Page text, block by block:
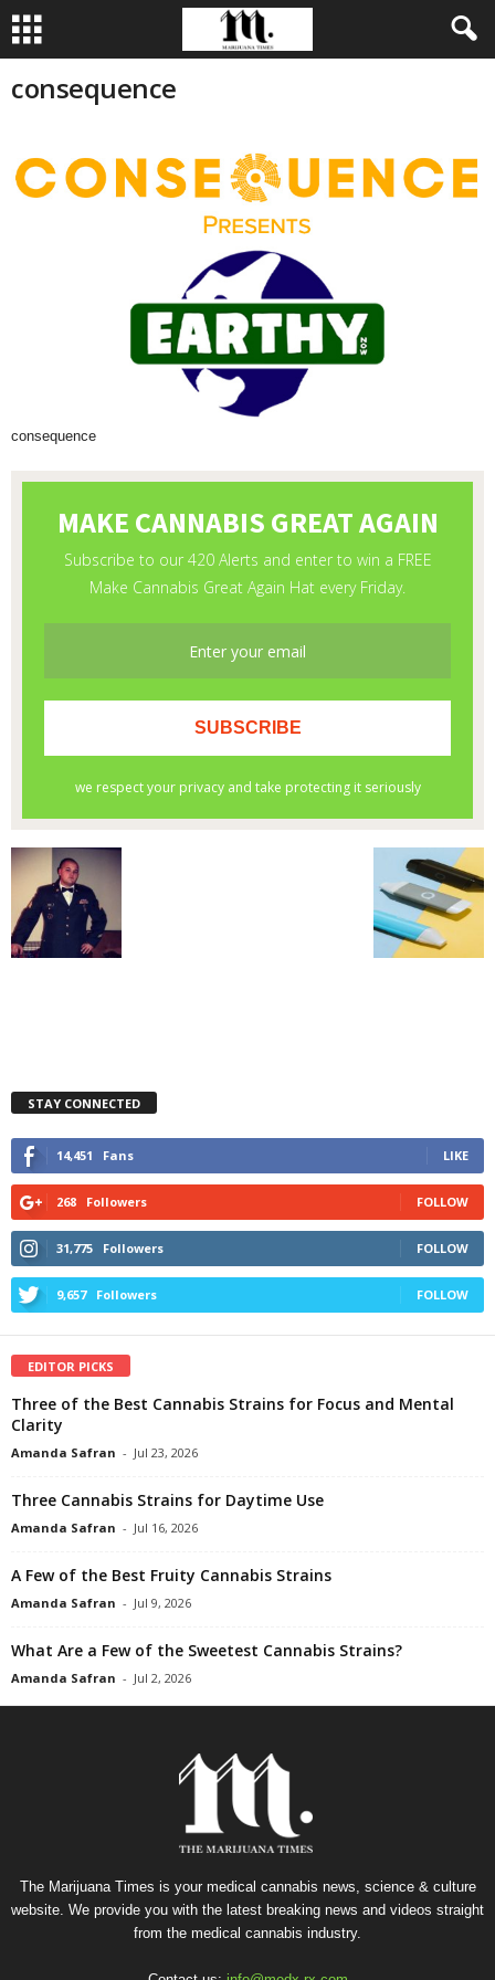
consequence
consequence
STAY CONNECTED
14,451 Fans LIKE
268 Followers FOLLOW
31,775 Followers FOLLOW
9,657 Followers FOLLOW
EDITOR PICKS
Three of the Best Cannabis Strains for Focus and Mental
Clarity
Amanda Safran - Jul 23, 2026
Three Cannabis Strains for Daytime Use
Amanda Safran - Jul 16, 2026
A Few of the Best Fruity Cannabis Strains
Amanda Safran - Jul 9, 2026
What Are a Few of the Sweetest Cannabis Strains?
Amanda Safran - Jul 2, 2026
The Marijuana Times is your medical cannabis news, science & culture
website. We provide you with the latest breaking news and videos straight
from the medical cannabis industry.